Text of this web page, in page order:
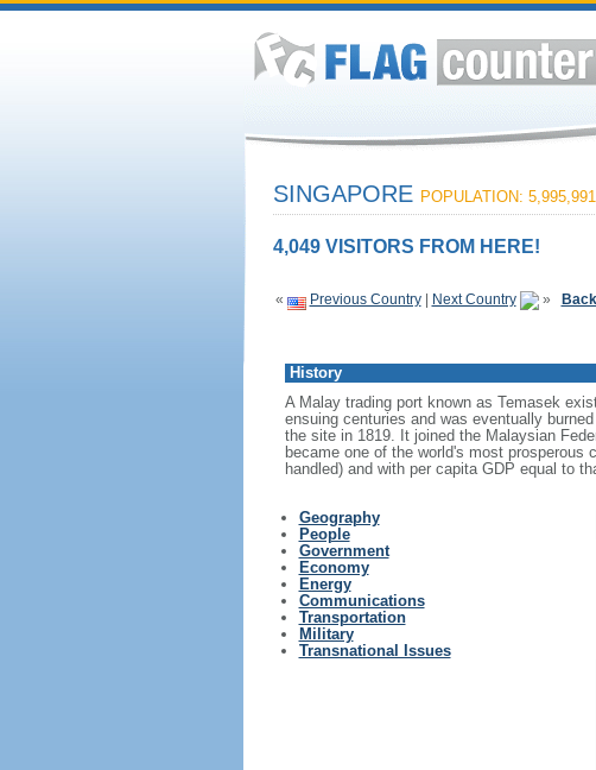
SINGAPORE POPULATION: 5,995,991
4,049 VISITORS FROM HERE!
« Previous Country| Next Country »
History
A Malay trading port known as Temasek
ensuing centuries and was eventually
the site in 1819. It joined the Malaysian
became one of the world's most
handled) and with per capita GDP equal to
Geography
People
Government
Economy
Energy
Communications
Transportation
Military
Transnational Issues